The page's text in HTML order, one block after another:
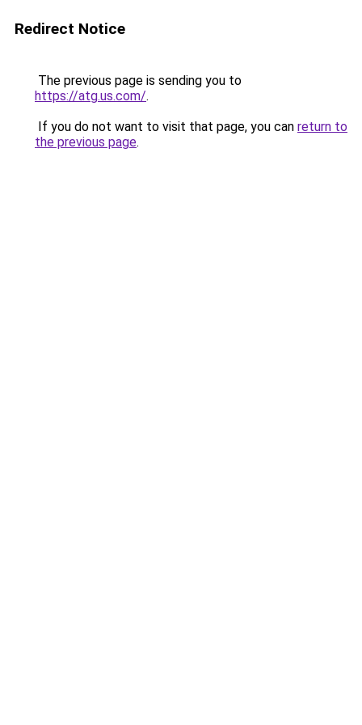
Redirect Notice
The previous page is sending you to
https://atg.us.com/.
If you do not want to visit that page, you can return to
the previous page.